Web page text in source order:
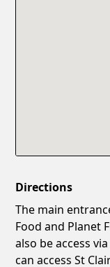
Directions
The main
Food and Planet
also be access
can access St